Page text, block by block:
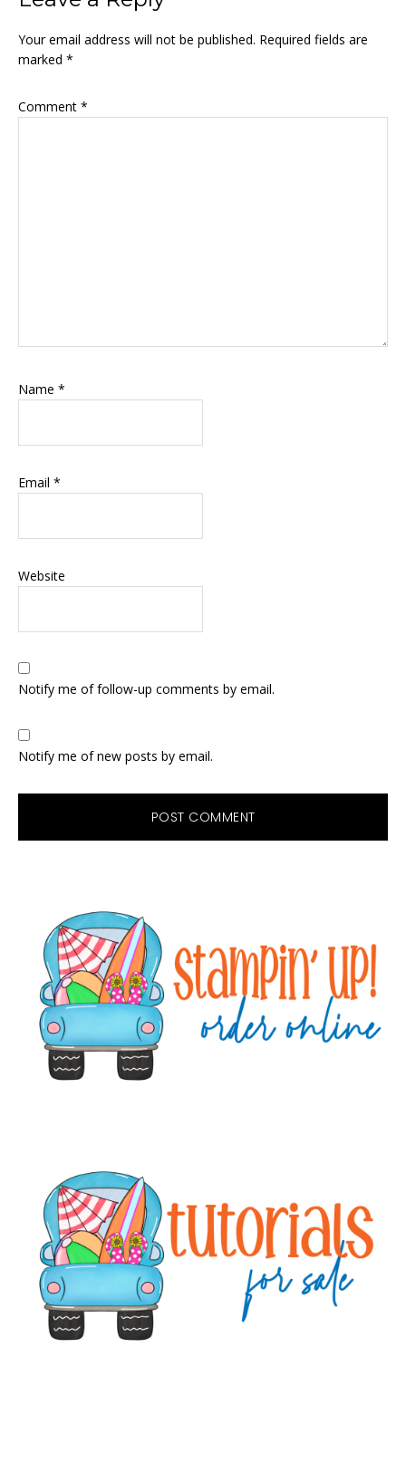
Your email address will not be published. Required fields are
marked *
Comment *
Name *
Email *
Website
Notify me of follow-up comments by email.
Notify me of new posts by email.
Sidebar